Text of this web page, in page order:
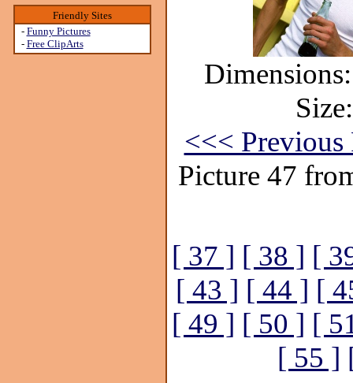
Friendly Sites
- Funny Pictures
- Free ClipArts
<<< Previous
Picture 47
[ 37 ] [ 38 ] [
[ 43 ] [ 44 ] [
[ 49 ] [ 50 ] [
[ 55 ]